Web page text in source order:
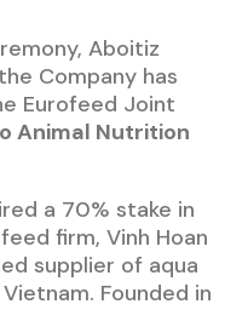
Aboitiz
Company has
Eurofeed Joint
Animal Nutrition
a 70% stake in
firm, Vinh Hoan
supplier of aqua
Founded in